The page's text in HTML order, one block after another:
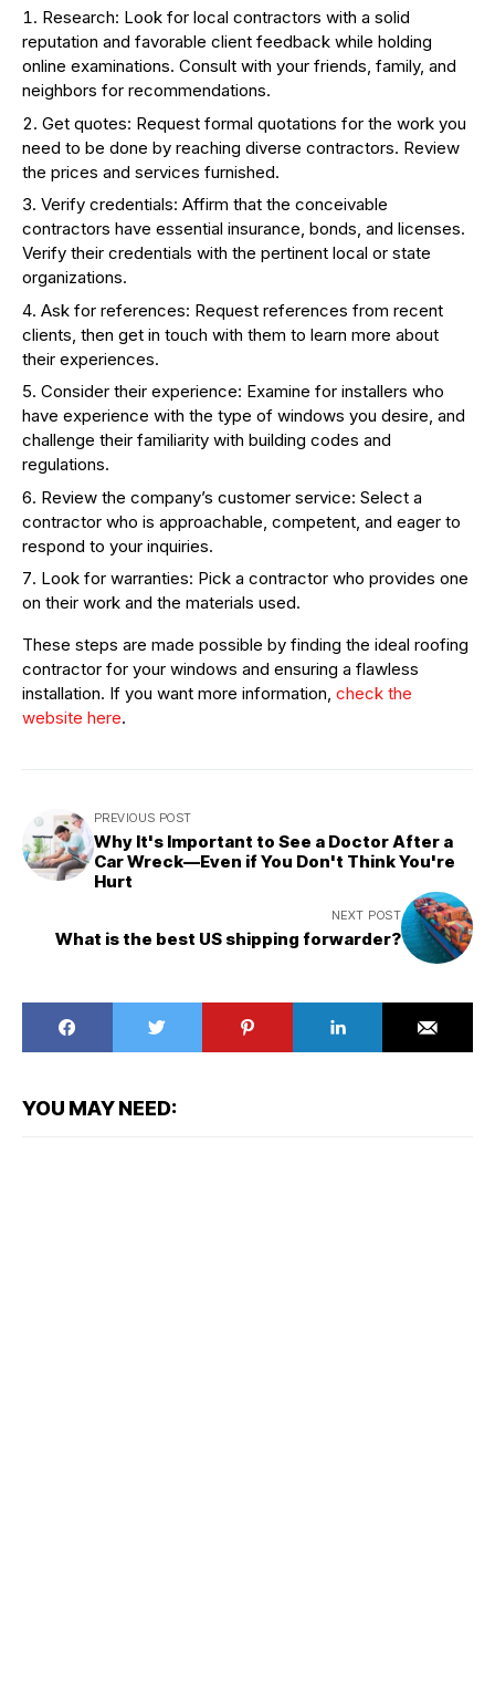
Research: Look for local contractors with a solid
reputation and favorable client feedback while holding
online examinations. Consult with your friends, family, and
neighbors for recommendations.
Get quotes: Request formal quotations for the work you
need to be done by reaching diverse contractors. Review
the prices and services furnished.
Verify credentials: Affirm that the conceivable
contractors have essential insurance, bonds, and licenses.
Verify their credentials with the pertinent local or state
organizations.
Ask for references: Request references from recent
clients, then get in touch with them to learn more about
their experiences.
Consider their experience: Examine for installers who
have experience with the type of windows you desire, and
challenge their familiarity with building codes and
regulations.
Review the company’s customer service: Select a
contractor who is approachable, competent, and eager to
respond to your inquiries.
Look for warranties: Pick a contractor who provides one
on their work and the materials used.
These steps are made possible by finding the ideal roofing
contractor for your windows and ensuring a flawless
installation. If you want more information, check the
website here.
PREVIOUS POST
Why It's Important to See a Doctor After a
Car Wreck—Even if You Don't Think You're
Hurt
NEXT POST
What is the best US shipping forwarder?
YOU MAY NEED: